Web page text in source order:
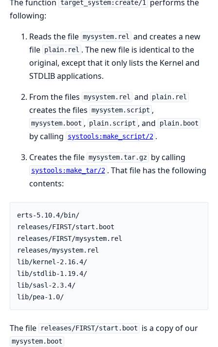
The function target_system:create/1 performs the
following:
Reads the file mysystem.rel and creates a new
file plain.rel . The new file is identical to the
original, except that it only lists the Kernel and
STDLIB applications.
From the files mysystem.rel and plain.rel
creates the files mysystem.script ,
mysystem.boot , plain.script , and plain.boot
by calling systools:make_script/2 .
Creates the file mysystem.tar.gz by calling
systools:make_tar/2 . That file has the following
contents:
erts-5.10.4/bin/
releases/FIRST/start.boot
releases/FIRST/mysystem.rel
releases/mysystem.rel
lib/kernel-2.16.4/
lib/stdlib-1.19.4/
lib/sasl-2.3.4/
lib/pea-1.0/
The file releases/FIRST/start.boot is a copy of our
mysystem.boot